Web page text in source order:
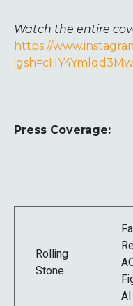
Watch the entire
https://
Press Coverage:
Rolling
Stone